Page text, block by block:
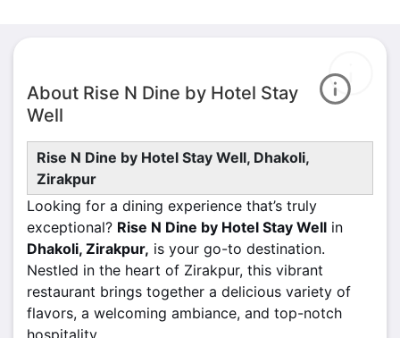
About Rise N Dine by Hotel Stay
Well
Rise N Dine by Hotel Stay Well, Dhakoli,
Zirakpur
Looking for a dining experience that’s truly
exceptional? Rise N Dine by Hotel Stay Well in
Dhakoli, Zirakpur, is your go-to destination.
Nestled in the heart of Zirakpur, this vibrant
restaurant brings together a delicious variety of
flavors, a welcoming ambiance, and top-notch